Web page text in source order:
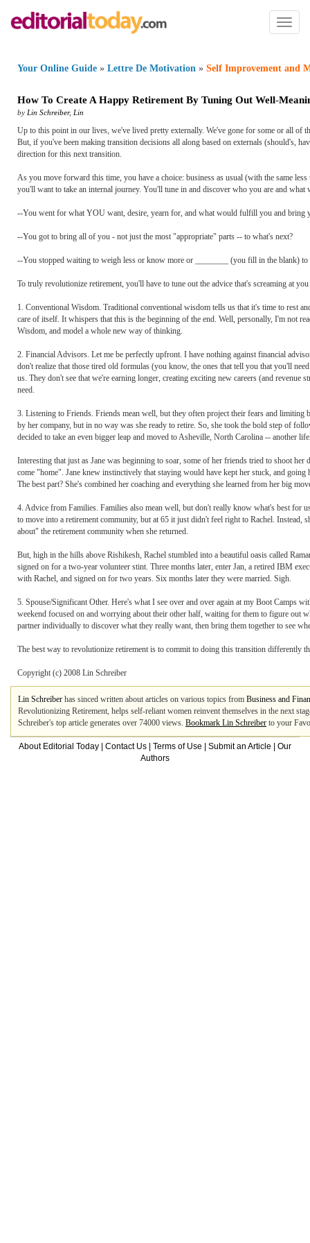
Toggle
Your Online Guide » Lettre De Motivation » Self Improvement and
How To Create A Happy Retirement By Tuning Out Well-
by Lin Schreiber, Lin
Up to this point in our lives, we've lived pretty externally. We've gone for some or all of
But, if you've been making transition decisions all along based on externals (should's,
direction for this next transition.
As you move forward this time, you have a choice: business as usual (with the same
you'll want to take an internal journey. You'll tune in and discover who you are and
--You went for what YOU want, desire, yearn for, and what would fulfill you and bring
--You got to bring all of you - not just the most "appropriate" parts -- to what's next?
--You stopped waiting to weigh less or know more or ________ (you fill in the blank)
To truly revolutionize retirement, you'll have to tune out the advice that's screaming at
1. Conventional Wisdom. Traditional conventional wisdom tells us that it's time to rest
care of itself. It whispers that this is the beginning of the end. Well, personally, I'm not
Wisdom, and model a whole new way of thinking.
2. Financial Advisors. Let me be perfectly upfront. I have nothing against financial
don't realize that those tired old formulas (you know, the ones that tell you that you'll
us. They don't see that we're earning longer, creating exciting new careers (and
need.
3. Listening to Friends. Friends mean well, but they often project their fears and
by her company, but in no way was she ready to retire. So, she took the bold step of
decided to take an even bigger leap and moved to Asheville, North Carolina -- another
Interesting that just as Jane was beginning to soar, some of her friends tried to shoot
come "home". Jane knew instinctively that staying would have kept her stuck, and
The best part? She's combined her coaching and everything she learned from her big
4. Advice from Families. Families also mean well, but don't really know what's best for
to move into a retirement community, but at 65 it just didn't feel right to Rachel.
about" the retirement community when she returned.
But, high in the hills above Rishikesh, Rachel stumbled into a beautiful oasis called
signed on for a two-year volunteer stint. Three months later, enter Jan, a retired IBM
with Rachel, and signed on for two years. Six months later they were married. Sigh.
5. Spouse/Significant Other. Here's what I see over and over again at my Boot Camps
weekend focused on and worrying about their other half, waiting for them to figure
partner individually to discover what they really want, then bring them together to see
The best way to revolutionize retirement is to commit to doing this transition differently
Copyright (c) 2008 Lin Schreiber
Lin Schreiber has sinced written about articles on various topics from Business and
Revolutionizing Retirement, helps self-reliant women reinvent themselves in the next
Schreiber's top article generates over 74000 views. Bookmark Lin Schreiber to your
About Editorial Today Contact Us Terms of Use Submit an Article
Our
Authors